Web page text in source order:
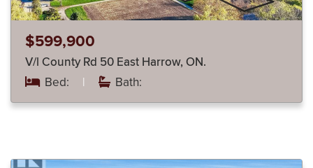
$599,900
V/l County Rd 50 East Harrow, ON.
Bed: | Bath: